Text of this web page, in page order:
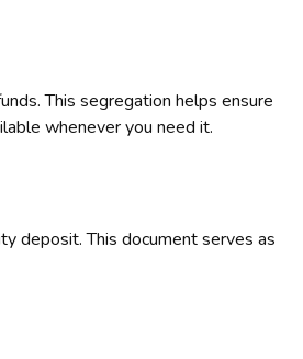
This segregation helps ensure
whenever you need it.
deposit. This document serves as